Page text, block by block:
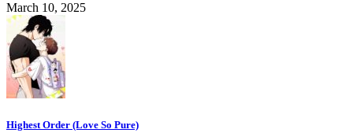
March 10, 2025
Highest Order (Love So Pure)